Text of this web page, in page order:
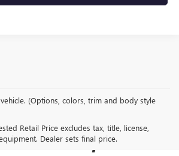
(Options, colors, trim and body style
Retail Price excludes tax, title, license,
Dealer sets final price.
VEHICLES FOR
MN